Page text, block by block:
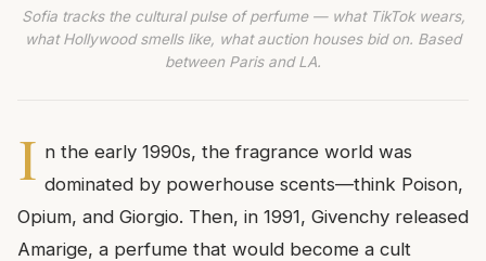
Sofia tracks the cultural pulse of perfume — what TikTok wears,
what Hollywood smells like, what auction houses bid on. Based
between Paris and LA.
I n the early 1990s, the fragrance world was
dominated by powerhouse scents—think Poison,
Opium, and Giorgio. Then, in 1991, Givenchy released
Amarige, a perfume that would become a cult